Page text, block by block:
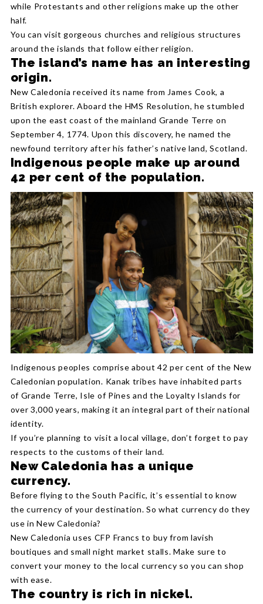
while Protestants and other religions make up the other
half.
You can visit gorgeous churches and religious structures
around the islands that follow either religion.
The island’s name has an interesting
origin.
New Caledonia received its name from James Cook, a
British explorer. Aboard the HMS Resolution, he stumbled
upon the east coast of the mainland Grande Terre on
September 4, 1774. Upon this discovery, he named the
newfound territory after his father’s native land, Scotland.
Indigenous people make up around
42 per cent of the population.
Indigenous peoples comprise about 42 per cent of the New
Caledonian population. Kanak tribes have inhabited parts
of Grande Terre, Isle of Pines and the Loyalty Islands for
over 3,000 years, making it an integral part of their national
identity.
If you’re planning to visit a local village, don’t forget to pay
respects to the customs of their land.
New Caledonia has a unique
currency.
Before flying to the South Pacific, it’s essential to know
the currency of your destination. So what currency do they
use in New Caledonia?
New Caledonia uses CFP Francs to buy from lavish
boutiques and small night market stalls. Make sure to
convert your money to the local currency so you can shop
with ease.
The country is rich in nickel.